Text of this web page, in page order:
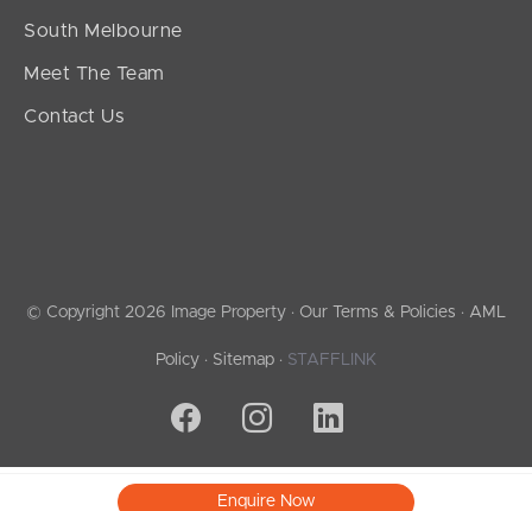
Enquire Now
South Melbourne
Meet The Team
Contact Us
© Copyright 2026 Image Property · Our Terms & Policies · AML
Policy · Sitemap · STAFFLINK